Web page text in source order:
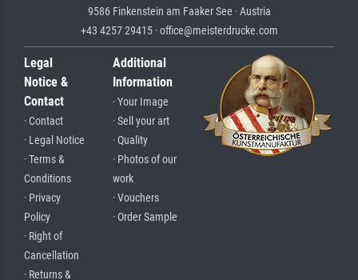
9586 Finkenstein am Faaker See · Austria
+43 4257 29415 · office@meisterdrucke.com
Legal
Notice &
Contact
· Contact
· Legal Notice
· Terms &
Conditions
· Privacy
Policy
· Right of
Cancellation
· Returns &
Additional
Information
· Your Image
· Sell your art
· Quality
· Photos of our
work
· Vouchers
· Order Sample